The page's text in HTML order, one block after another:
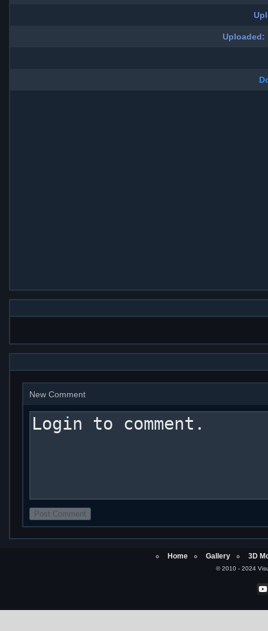
Uploaded:
New Comment
Home Gallery 3D
© 2010 - 2024